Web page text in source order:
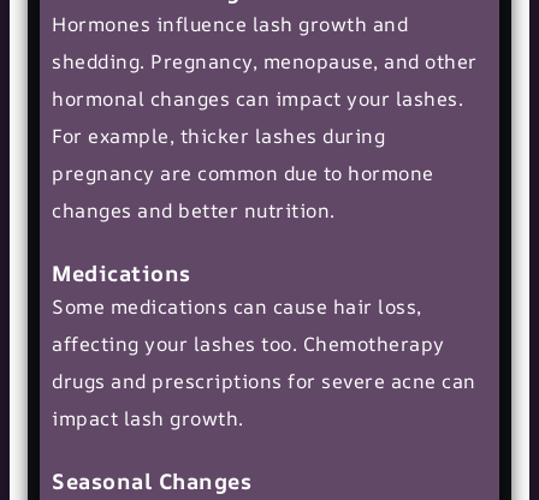
Hormones influence lash growth and
shedding. Pregnancy, menopause, and other
hormonal changes can impact your lashes.
For example, thicker lashes during
pregnancy are common due to hormone
changes and better nutrition.
Medications
Some medications can cause hair loss,
affecting your lashes too. Chemotherapy
drugs and prescriptions for severe acne can
impact lash growth.
Seasonal Changes